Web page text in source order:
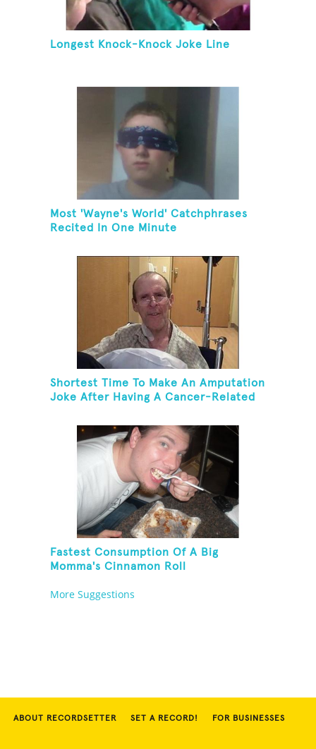
Longest Knock-Knock Joke Line
Most 'Wayne's World' Catchphrases
Recited In One Minute
Shortest Time To Make An Amputation
Joke After Having A Cancer-Related
Fastest Consumption Of A Big
Momma's Cinnamon Roll
More Suggestions
ABOUT RECORDSETTER SET A RECORD! FOR BUSINESSES